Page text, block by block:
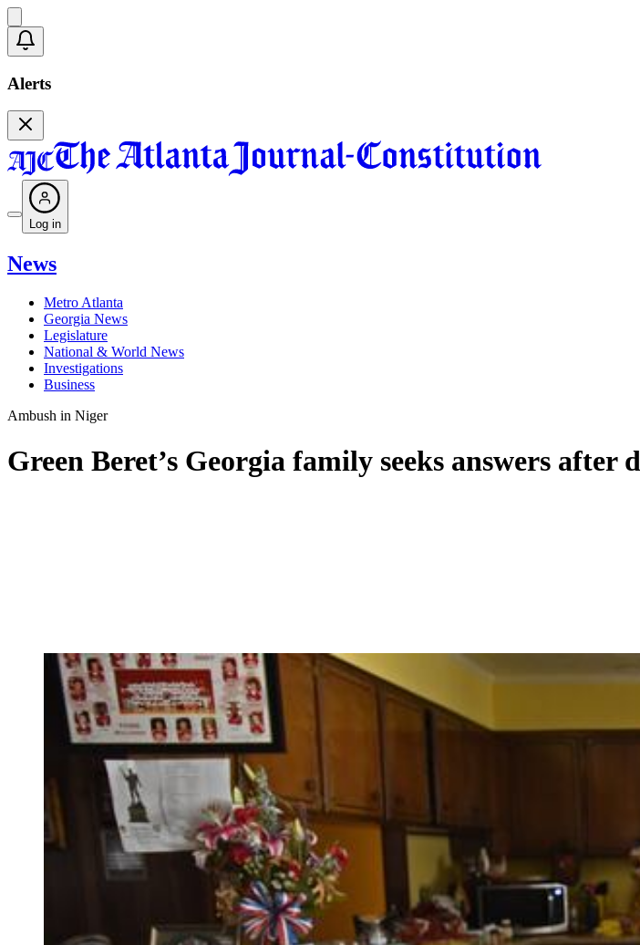
Alerts
Log in
News
Metro Atlanta
Georgia News
Legislature
National & World News
Investigations
Business
Ambush in Niger
Green Beret’s Georgia family seeks answers after